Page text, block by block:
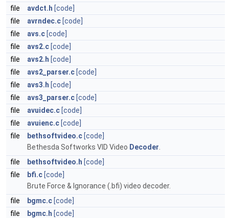
file
avdct.h [code]
file
avrndec.c [code]
file
avs.c [code]
file
avs2.c [code]
file
avs2.h [code]
file
avs2_parser.c [code]
file
avs3.h [code]
file
avs3_parser.c [code]
file
avuidec.c [code]
file
avuienc.c [code]
file
bethsoftvideo.c [code]
Bethesda Softworks VID Video Decoder
file
bethsoftvideo.h [code]
file
bfi.c [code]
Brute Force & Ignorance (.bfi) video decoder.
file
bgmc.c [code]
file
bgmc.h [code]